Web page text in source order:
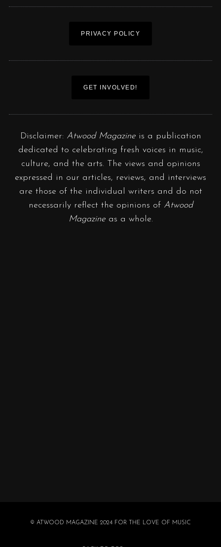
PRIVACY POLICY
GET INVOLVED!
Disclaimer: Atwood Magazineis a publication
dedicated to celebrating fresh voices in music,
culture, and the arts. The views and opinions
expressed in our articles, reviews, and interviews
are those of the individual writers and do not
necessarily reflect the opinions of Atwood
Magazineas a whole.
© ATWOOD MAGAZINE 2024 FOR THE LOVE OF MUSIC